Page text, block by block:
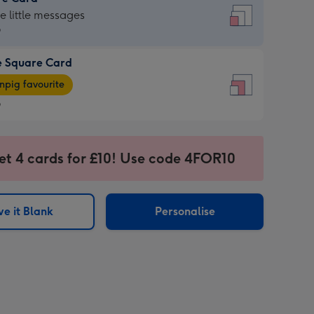
little messages
Square Card
favourite
4 cards for £10! Use code 4FOR10
it Blank Personalise